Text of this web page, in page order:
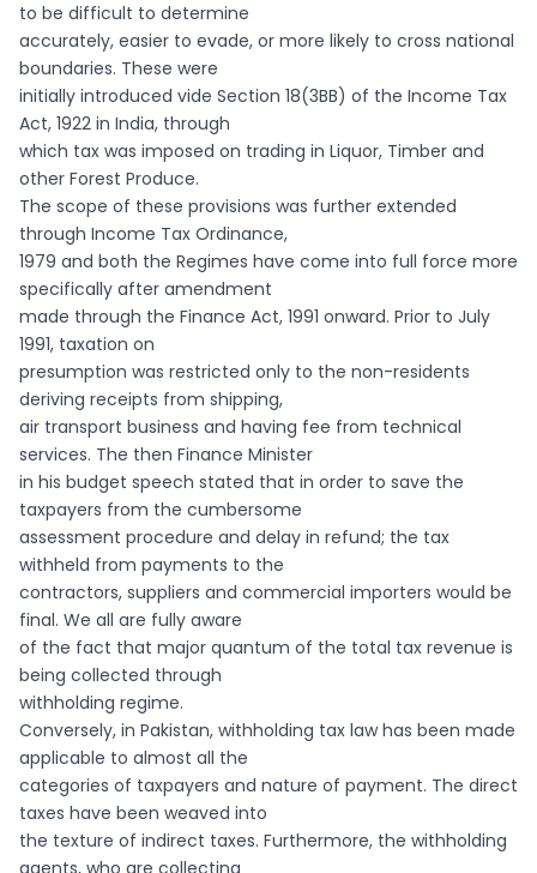
to be difficult to determine
accurately, easier to evade, or more likely to cross national
boundaries. These were
initially introduced vide Section 18(3BB) of the Income Tax
Act, 1922 in India, through
which tax was imposed on trading in Liquor, Timber and
other Forest Produce.
The scope of these provisions was further extended
through Income Tax Ordinance,
1979 and both the Regimes have come into full force more
specifically after amendment
made through the Finance Act, 1991 onward. Prior to July
1991, taxation on
presumption was restricted only to the non-residents
deriving receipts from shipping,
air transport business and having fee from technical
services. The then Finance Minister
in his budget speech stated that in order to save the
taxpayers from the cumbersome
assessment procedure and delay in refund; the tax
withheld from payments to the
contractors, suppliers and commercial importers would be
final. We all are fully aware
of the fact that major quantum of the total tax revenue is
being collected through
withholding regime.
Conversely, in Pakistan, withholding tax law has been made
applicable to almost all the
categories of taxpayers and nature of payment. The direct
taxes have been weaved into
the texture of indirect taxes. Furthermore, the withholding